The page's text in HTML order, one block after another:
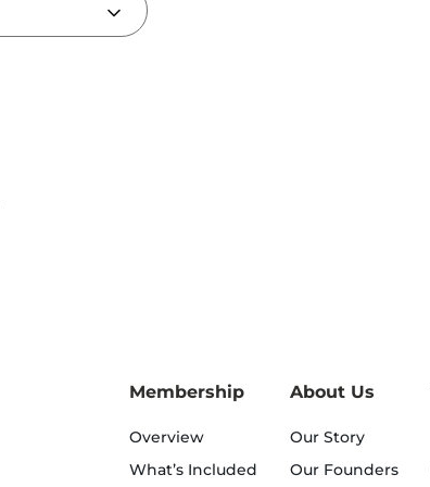
Membership
Overview
What’s Included
About Us
Our Story
Our Founders